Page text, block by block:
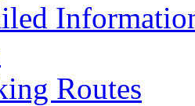
Routes